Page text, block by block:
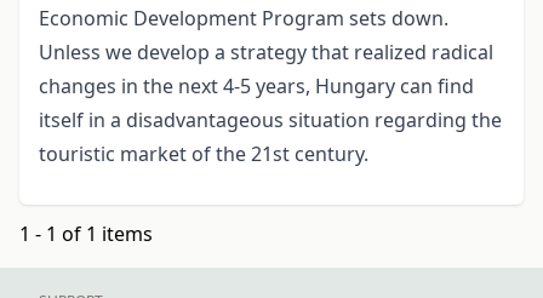
Economic Development Program sets down.
Unless we develop a strategy that realized radical
changes in the next 4-5 years, Hungary can find
itself in a disadvantageous situation regarding the
touristic market of the 21st century.
1 - 1 of 1 items